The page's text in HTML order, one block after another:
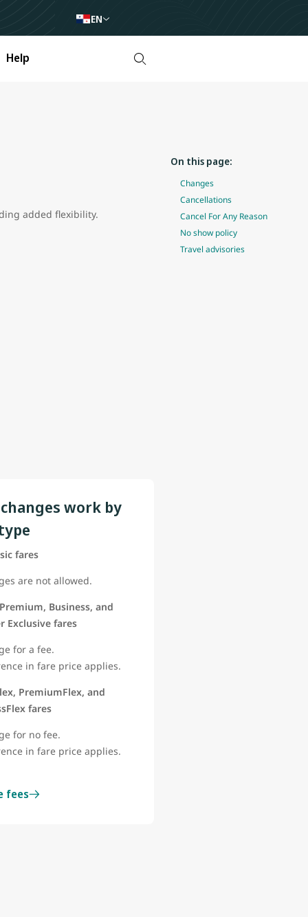
EN
Help
On this page:
Changes
Cancellations
Cancel For Any Reason
No show policy
Travel advisories
added flexibility.
work by
fares
are not allowed.
Business, and
Exclusive fares
for a fee.
in fare price applies.
PremiumFlex, and
fares
for no fee.
in fare price applies.
fees